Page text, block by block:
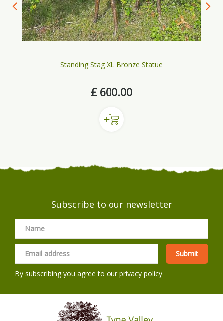
Standing Stag XL Bronze Statue
£ 600.00
Subscribe to our newsletter
By subscribing you agree to ourprivacy policy